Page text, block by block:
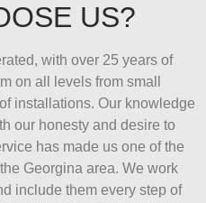
US?
with over 25 years of
on all levels from small
installations. Our knowledge
our honesty and desire to
has made us one of the
Georgina area. We work
include them every step of